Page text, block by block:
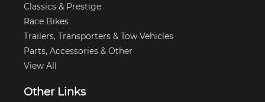
Classics & Prestige
Race Bikes
Trailers, Transporters & Tow Vehicles
Parts, Accessories & Other
View All
Other Links